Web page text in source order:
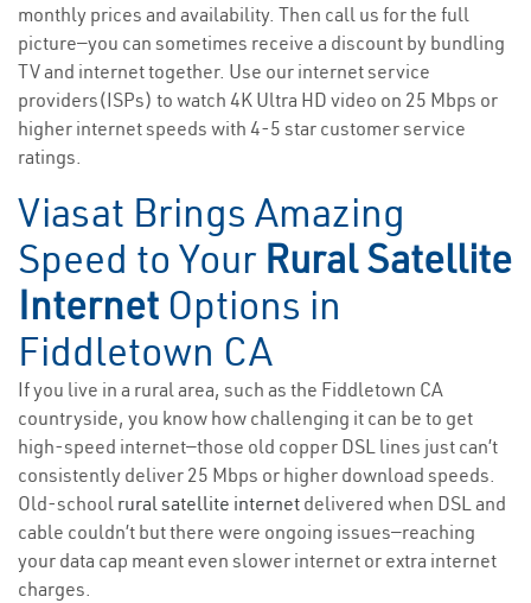
monthly prices and availability. Then call us for the full
picture—you can sometimes receive a discount by bundling
TV and internet together. Use our internet service
providers(ISPs) to watch 4K Ultra HD video on 25 Mbps or
higher internet speeds with 4-5 star customer service
ratings.
Viasat Brings Amazing
Speed to Your Rural Satellite
Internet Options in
Fiddletown CA
If you live in a rural area, such as the Fiddletown CA
countryside, you know how challenging it can be to get
high-speed internet—those old copper DSL lines just can’t
consistently deliver 25 Mbps or higher download speeds.
Old-school rural satellite internet delivered when DSL and
cable couldn’t but there were ongoing issues—reaching
your data cap meant even slower internet or extra internet
charges.